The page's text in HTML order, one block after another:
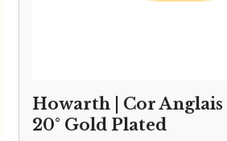
Howarth | Cor
20° Gold Plated